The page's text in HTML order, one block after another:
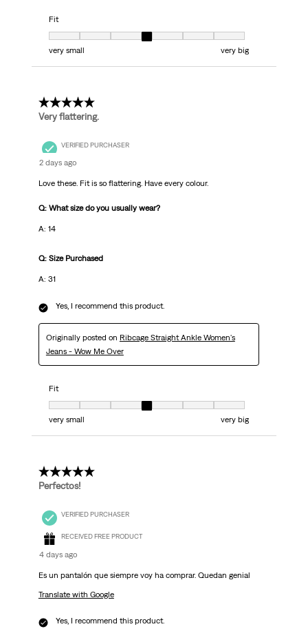
Fit
Fit, 4 out of 7, where 1 equals to very small and 7 equals to very big
very small
very big
5 out of 5 stars.
Very flattering.
VERIFIED PURCHASER
2 days ago
Love these. Fit is so flattering. Have every colour.
Q: What size do you usually wear?
A: 14
Q: Size Purchased
A: 31
Yes, I recommend this product.
Originally posted on Ribcage Straight Ankle Women's
Jeans - Wow Me Over
Fit
Fit, 4 out of 7, where 1 equals to very small and 7 equals to very big
very small
very big
5 out of 5 stars.
Perfectos!
VERIFIED PURCHASER
RECEIVED FREE PRODUCT
4 days ago
Es un pantalón que siempre voy ha comprar. Quedan genial
Translate with Google
Yes, I recommend this product.